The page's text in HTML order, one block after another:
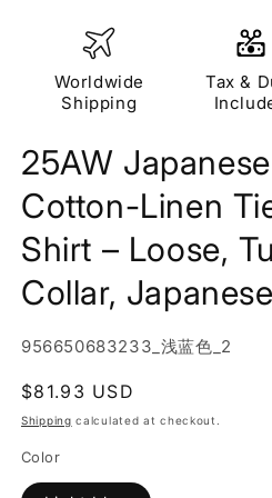
Worldwide
Shipping
Tax &
25AW
Cotton-Linen
Shirt – Loose,
Collar,
SKU:
956650683233_浅蓝色_2
Regular
price
$81.93 USD
Shipping calculated at checkout.
Color